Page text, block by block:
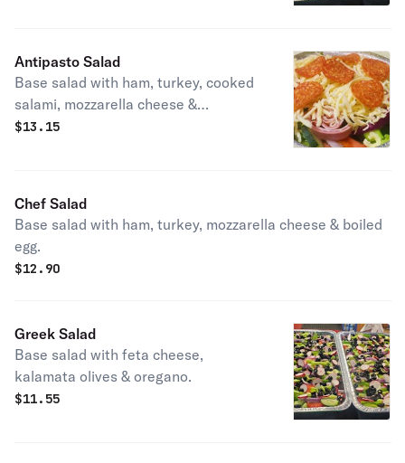
Antipasto Salad
Base salad with ham, turkey, cooked
salami, mozzarella cheese &
pepperoni.
$13.15
Chef Salad
Base salad with ham, turkey, mozzarella cheese & boiled
egg.
$12.90
Greek Salad
Base salad with feta cheese,
kalamata olives & oregano.
$11.55